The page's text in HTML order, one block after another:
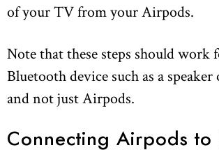
of your TV from your Airpods.
Note that these steps should work
Bluetooth device such as a speaker
and not just Airpods.
Connecting Airpods to